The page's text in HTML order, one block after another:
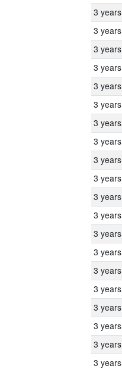
3 years
3 years
3 years
3 years
3 years
3 years
3 years
3 years
3 years
3 years
3 years
3 years
3 years
3 years
3 years
3 years
3 years
3 years
3 years
3 years